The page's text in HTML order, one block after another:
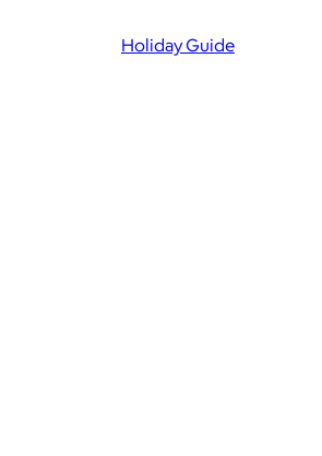
Holiday Guide